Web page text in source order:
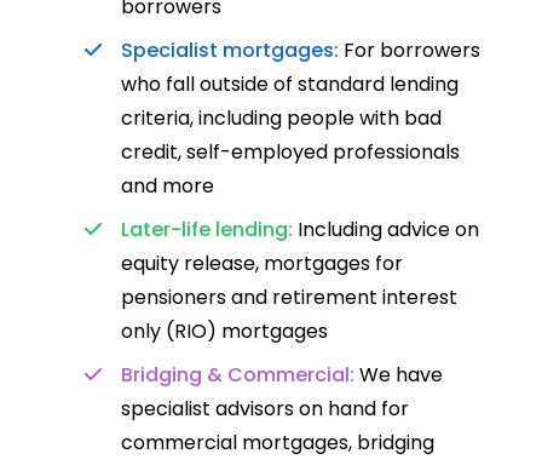
borrowers
Specialist mortgages: For borrowers
who fall outside of standard lending
criteria, including people with bad
credit, self-employed professionals
and more
Later-life lending: Including advice on
equity release, mortgages for
pensioners and retirement interest
only (RIO) mortgages
Bridging & Commercial: We have
specialist advisors on hand for
commercial mortgages, bridging